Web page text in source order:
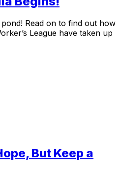
Read on to find out how
League have taken up
But Keep a